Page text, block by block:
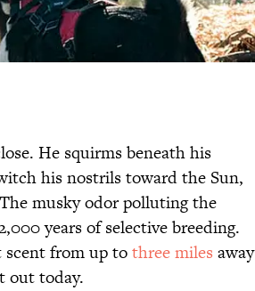
He squirms beneath his
his nostrils toward the Sun,
musky odor polluting the
years of selective breeding.
scent from up tothree miles away
out today.